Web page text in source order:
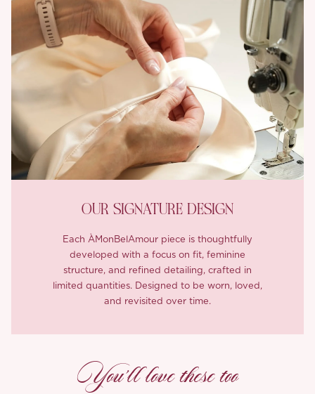
OUR SIGNATURE DESIGN
Each ÀMonBelAmour piece is thoughtfully
developed with a focus on fit, feminine
structure, and refined detailing, crafted in
limited quantities. Designed to be worn, loved,
and revisited over time.
You’ll love these too